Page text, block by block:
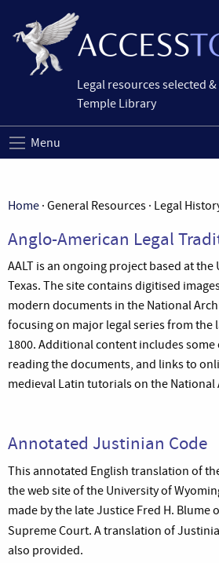
Legal resources selected
Temple Library
Menu
Home · General Resources · Legal
Anglo-American Legal
AALT is an ongoing project based at
Texas. The site contains digitised
modern documents in the National
focusing on major legal series from the
1800. Additional content includes
reading the documents, and links to
medieval Latin tutorials on the National
Annotated Justinian Code
This annotated English translation of
the web site of the University of
made by the late Justice Fred H. Blume
Supreme Court. A translation of
also provided.